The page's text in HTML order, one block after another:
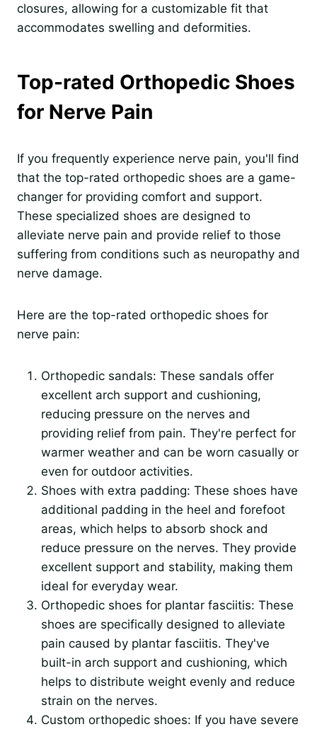
closures, allowing for a customizable fit that
accommodates swelling and deformities.
Top-rated Orthopedic Shoes
for Nerve Pain
If you frequently experience nerve pain, you'll find
that the top-rated orthopedic shoes are a game-
changer for providing comfort and support.
These specialized shoes are designed to
alleviate nerve pain and provide relief to those
suffering from conditions such as neuropathy and
nerve damage.
Here are the top-rated orthopedic shoes for
nerve pain:
Orthopedic sandals: These sandals offer
excellent arch support and cushioning,
reducing pressure on the nerves and
providing relief from pain. They're perfect for
warmer weather and can be worn casually or
even for outdoor activities.
Shoes with extra padding: These shoes have
additional padding in the heel and forefoot
areas, which helps to absorb shock and
reduce pressure on the nerves. They provide
excellent support and stability, making them
ideal for everyday wear.
Orthopedic shoes for plantar fasciitis: These
shoes are specifically designed to alleviate
pain caused by plantar fasciitis. They've
built-in arch support and cushioning, which
helps to distribute weight evenly and reduce
strain on the nerves.
Custom orthopedic shoes: If you have severe